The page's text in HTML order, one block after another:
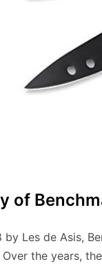
of
by Les de Asis,
the years,